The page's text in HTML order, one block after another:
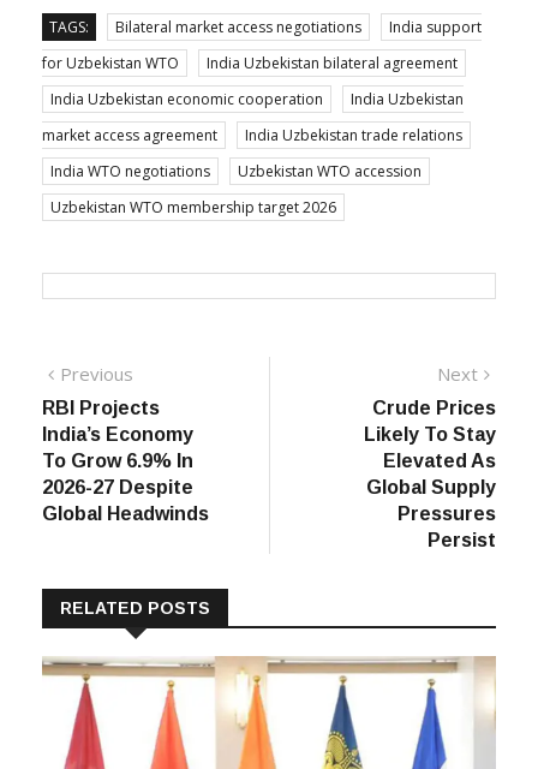
representing a key step towards that goal.
TAGS: Bilateral market access negotiations
India support
for Uzbekistan WTO
India Uzbekistan bilateral agreement
India Uzbekistan economic cooperation
India Uzbekistan
market access agreement
India Uzbekistan trade relations
India WTO negotiations
Uzbekistan WTO accession
Post
navigation
PreviousPrevious
post:
RBI Projects
India’s Economy
To Grow 6.9% In
Next
Next
post:
Crude Prices
Likely To Stay
Elevated As
Global Supply
RELATED POSTS